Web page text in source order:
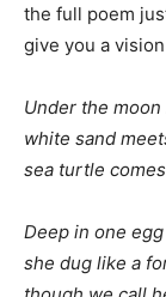
the full poem
give you a
Under the
white sand
sea turtle
Deep in one
she dug like a